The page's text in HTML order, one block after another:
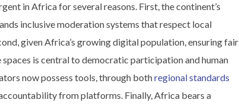
in Africa for several reasons. First, the continent’s
inclusive moderation systems that respect local
given Africa’s growing digital population, ensuring fair
is central to democratic participation and human
now possess tools, through bothregional standards
from platforms. Finally, Africa bears a